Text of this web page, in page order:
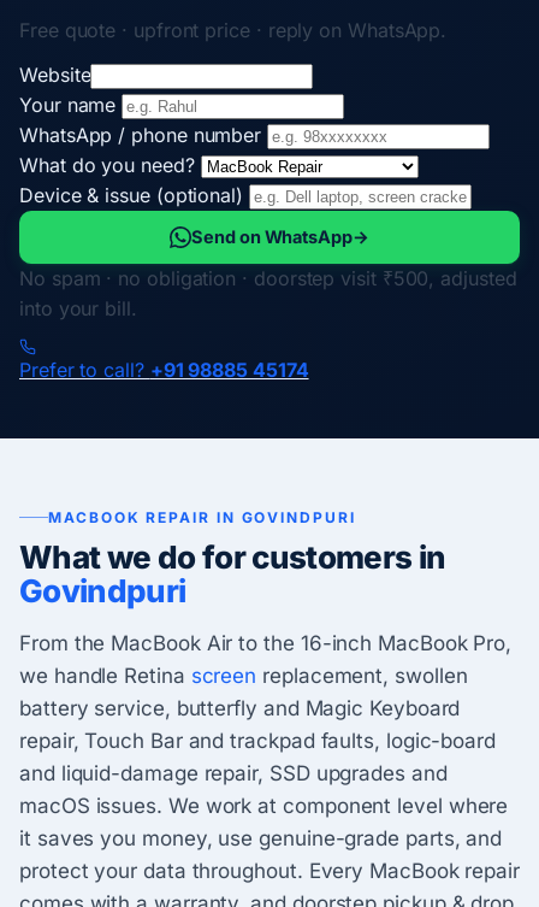
Free quote · upfront price · reply on WhatsApp.
Website
Your name
WhatsApp / phone number
What do you need?
Device & issue (optional)
Send on WhatsApp→
No spam · no obligation · doorstep visit ₹500, adjusted
into your bill.
Prefer to call? +91 98885 45174
MACBOOK REPAIR IN GOVINDPURI
What we do for customers in
Govindpuri
From the MacBook Air to the 16-inch MacBook Pro,
we handle Retina screen replacement, swollen
battery service, butterfly and Magic Keyboard
repair, Touch Bar and trackpad faults, logic-board
and liquid-damage repair, SSD upgrades and
macOS issues. We work at component level where
it saves you money, use genuine-grade parts, and
protect your data throughout. Every MacBook repair